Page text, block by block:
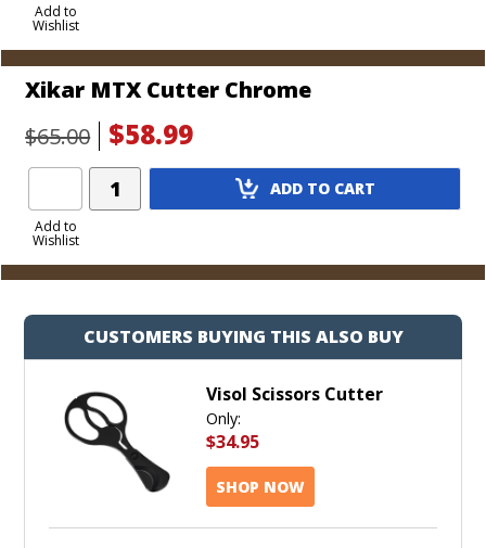
Add to
Wishlist
Xikar MTX Cutter Chrome
$65.00
$58.99
Add to
Wishlist
Add
Product
ADD TO CART
CUSTOMERS BUYING THIS ALSO BUY
Visol Scissors Cutter
Only:
$34.95
SHOP NOW